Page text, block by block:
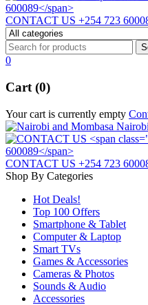
CONTACT US +254 723
0
Cart (0)
Your cart is currently empty
CONTACT US +254 723
Shop By Categories
Hot Deals!
Top 100 Offers
Smartphone & Tablet
Computer & Laptop
Smart TVs
Games & Accessories
Cameras & Photos
Sounds & Audio
Accessories